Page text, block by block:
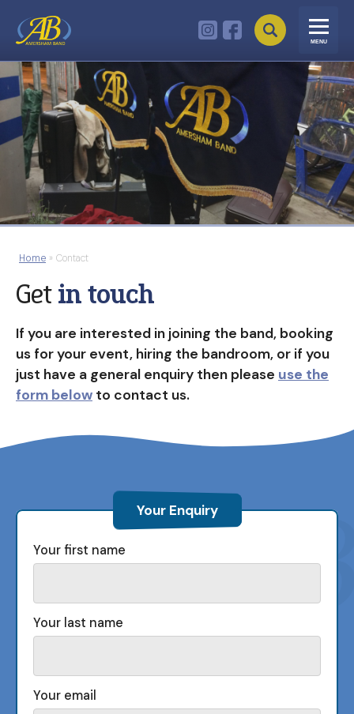
MENU
Home » Contact
Getin touch
If you are interested in joining the band, booking
us for your event, hiring the bandroom, or if you
just have a general enquiry then please use the
form below to contact us.
Your Enquiry
Your first name
Your last name
Your email